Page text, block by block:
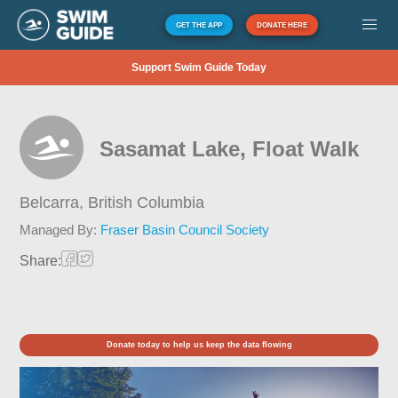
GET THE APP DONATE HERE
Support Swim Guide Today
Sasamat Lake, Float Walk
Belcarra, British Columbia
Managed By: Fraser Basin Council Society
Share:
Donate today to help us keep the data flowing